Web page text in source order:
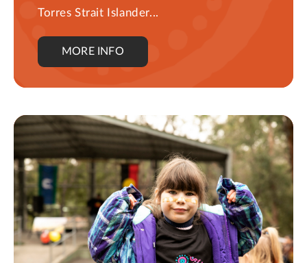
Torres Strait Islander...
MORE INFO